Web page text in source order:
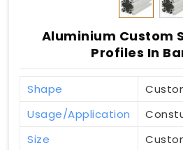
Aluminium Custom
Profiles In
Shape
Usage/Application
Size